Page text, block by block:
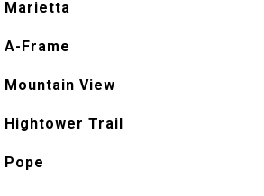
Marietta
A-Frame
Mountain View
Hightower Trail
Pope